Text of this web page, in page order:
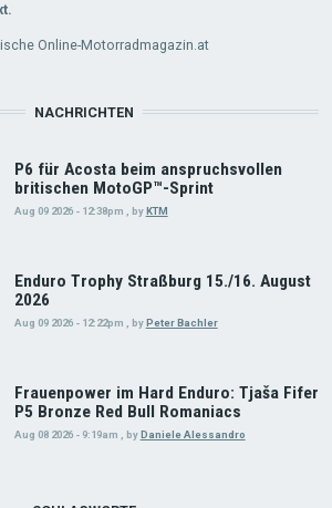
Online-Motorradmagazin.at
NACHRICHTEN
P6 für Acosta beim anspruchsvollen
britischen MotoGP™-Sprint
Aug 09 2026 - 12:38pm , by KTM
Enduro Trophy Straßburg 15./16. August
2026
Aug 09 2026 - 12:22pm byPeter Bachler
Frauenpower im Hard Enduro: Tjaša Fifer
P5 Bronze Red Bull Romaniacs
Aug 08 2026 - 9:19am byDaniele Alessandro